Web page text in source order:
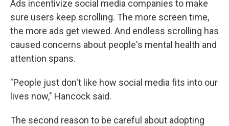
Ads incentivize social media companies to make
sure users keep scrolling. The more screen time,
the more ads get viewed. And endless scrolling has
caused concerns about people's mental health and
attention spans.
"People just don't like how social media fits into our
lives now," Hancock said.
The second reason to be careful about adopting